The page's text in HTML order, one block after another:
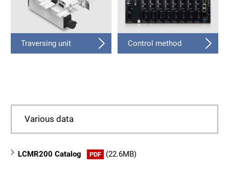
Traversing unit Control method
Various data
LCMR200 Catalog PDF (22.6MB)